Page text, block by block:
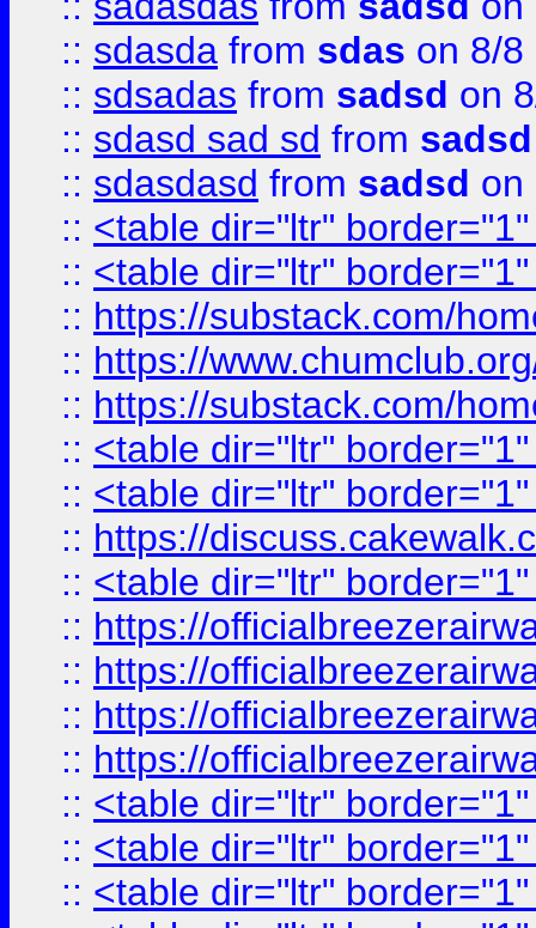
:: sdasda from sdas on 8/8
:: sdsadas from sadsd on
:: sdasd sad sd from sadsd
:: sdasdasd from sadsd on
:: <table dir="ltr"
:: <table dir="ltr"
:: https://substack.com/
:: https://
:: https://substack.com/
:: <table dir="ltr"
:: <table dir="ltr"
:: https://
:: <table dir="ltr"
:: https://
:: https://
:: https://
:: https://
:: <table dir="ltr"
:: <table dir="ltr"
:: <table dir="ltr"